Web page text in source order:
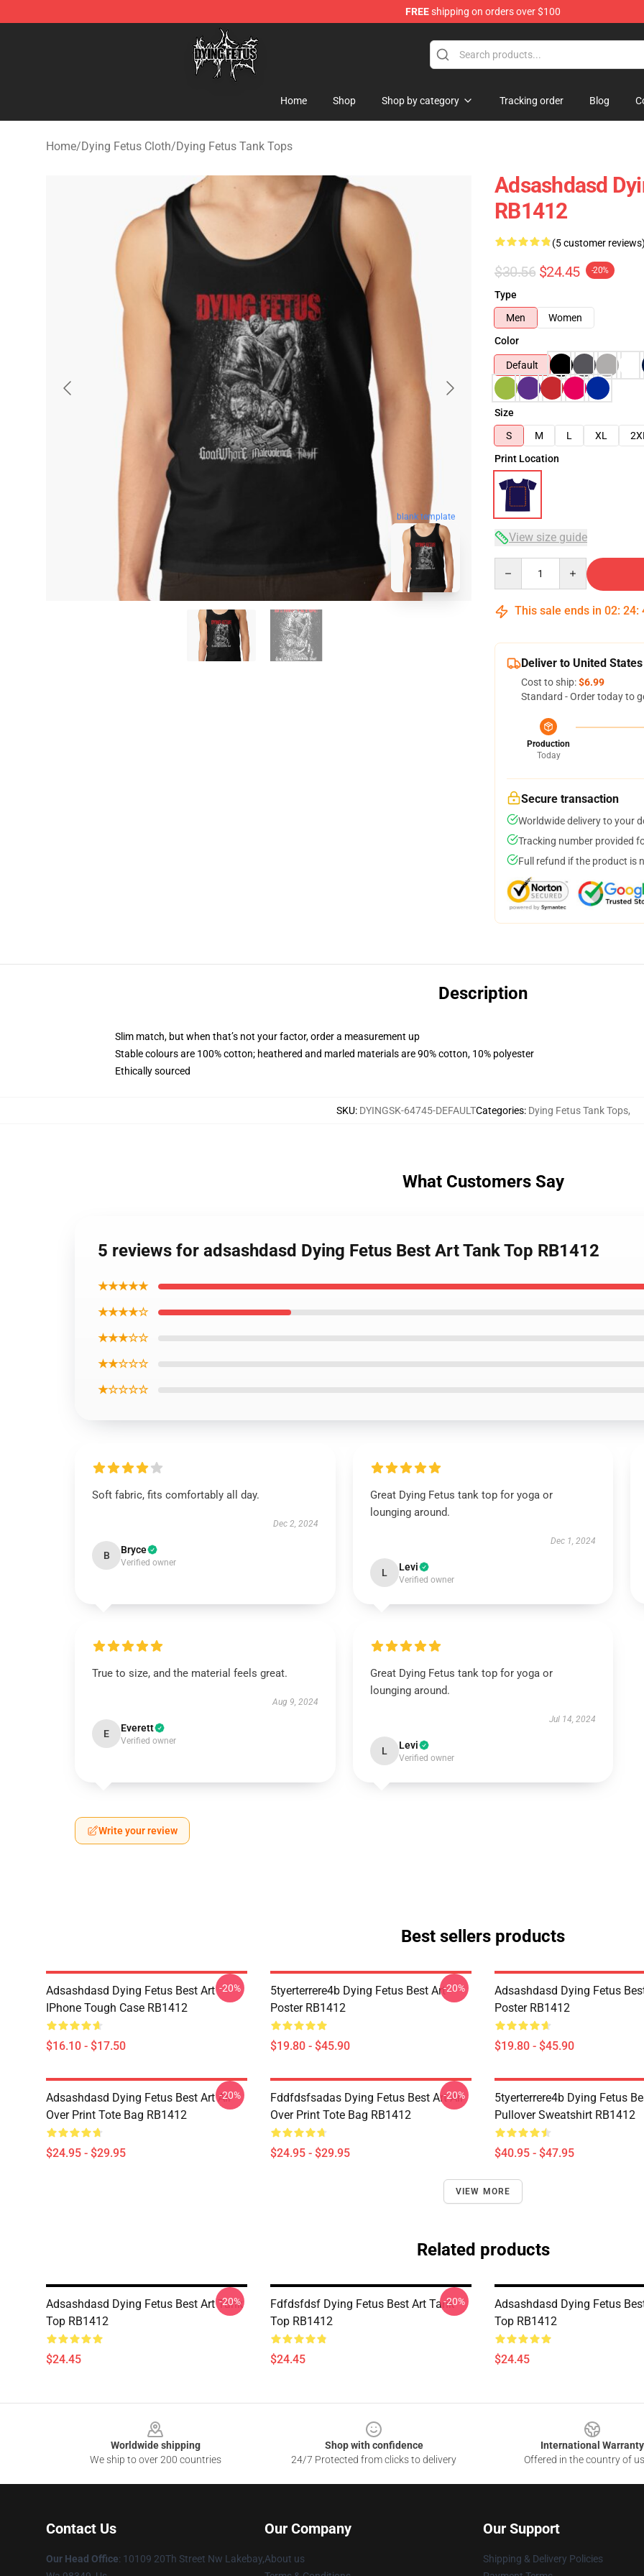
FREEshipping on orders over $100
Dying Fetus Shop - Official Dying Fetus Merchandise Store
Home Shop Shop by category Tracking order Blog
Home/Dying Fetus Cloth/Dying Fetus Tank Tops
blank template
Adsashdasd
RB1412
(5 customer
$30.56 $24.45 -20%
Type
Men
Women
Color
Default
Size
S
M L XL
Print Location
View size guide
This sale ends in 02: 24:
Deliver to United States
Cost to ship:$6.99
Standard - Order today to
Production
Today
Secure transaction
Worldwide delivery to your
Tracking number provided
Full refund if the product is
Description
Slim match, but when that’s not your factor, order a measurement up
Stable colours are 100% cotton; heathered and marled materials are 90% cotton, 10% polyester
Ethically sourced
SKU: DYINGSK-64745-DEFAULTCategories: Dying Fetus Tank Tops,
What Customers Say
5 reviews for adsashdasd Dying Fetus Best Art Tank Top RB1412
★★★★★
★★★★☆
★★★☆☆
★★☆☆☆
★☆☆☆☆
Soft fabric, fits comfortably all day.
Dec 2, 2024
B Bryce
Verified owner
Great Dying Fetus tank top for yoga or
lounging around.
Dec 1, 2024
L Levi
Verified owner
True to size, and the material feels great.
Aug 9, 2024
E Everett
Verified owner
Great Dying Fetus tank top for yoga or
lounging around.
Jul 14, 2024
L Levi
Verified owner
Write your review
Best sellers products
Adsashdasd Dying Fetus Best Art
IPhone Tough Case RB1412
$16.10 - $17.50
-20%
5tyerterrere4b Dying Fetus Best Art
Poster RB1412
$19.80 - $45.90
-20%
Adsashdasd Dying Fetus
Poster RB1412
$19.80 - $45.90
Adsashdasd Dying Fetus Best Art All
Over Print Tote Bag RB1412
$24.95 - $29.95
-20%
Fddfdsfsadas Dying Fetus Best Art All
Over Print Tote Bag RB1412
$24.95 - $29.95
-20%
5tyerterrere4b Dying Fetus
Pullover Sweatshirt RB1412
$40.95 - $47.95
VIEW MORE
Related products
Adsashdasd Dying Fetus Best Art Tank
Top RB1412
$24.45
-20%
Fdfdsfdsf Dying Fetus Best Art Tank
Top RB1412
$24.45
-20%
Adsashdasd Dying Fetus
Top RB1412
$24.45
Worldwide shipping
We ship to over 200 countries
Shop with confidence
24/7 Protected from clicks to delivery
International Warranty
Offered in the country of
Contact Us
Our Head Office: 10109 20Th Street Nw Lakebay,
Our Company
About us
Our Support
Shipping & Delivery Policies